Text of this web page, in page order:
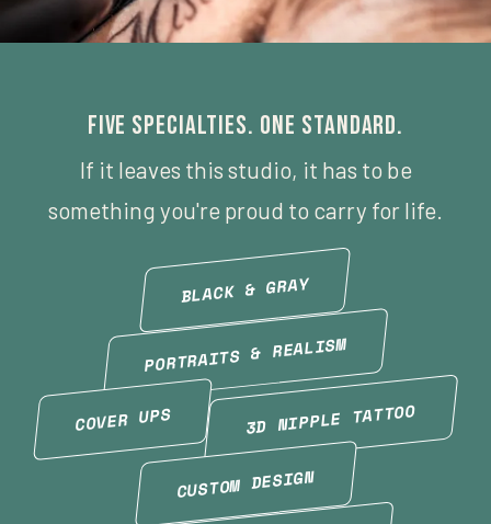
Five specialties. One standard.
If it leaves this studio, it has to be
something you're proud to carry for life.
BLACK & GRAY
PORTRAITS & REALISM
COVER UPS 3D NIPPLE TATTOO
CUSTOM DESIGN